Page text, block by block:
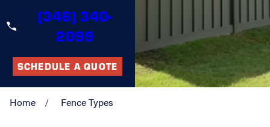
(346) 340-
2099
SCHEDULE A QUOTE
Home Fence Types